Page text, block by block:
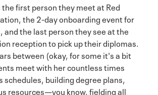
first person they meet at Red
the 2-day onboarding event for
and the last person they see at the
reception to pick up their diplomas.
between (okay, for some it's a bit
meet with her countless times
schedules, building degree plans,
resources—you know, fielding all